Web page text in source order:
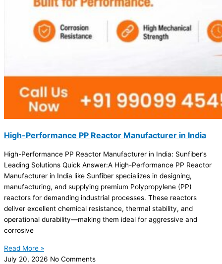
High-Performance PP Reactor Manufacturer in India
High-Performance PP Reactor Manufacturer in India: Sunfiber’s
Leading Solutions Quick Answer:A High-Performance PP Reactor
Manufacturer in India like Sunfiber specializes in designing,
manufacturing, and supplying premium Polypropylene (PP)
reactors for demanding industrial processes. These reactors
deliver excellent chemical resistance, thermal stability, and
operational durability—making them ideal for aggressive and
corrosive
Read More »
July 20, 2026 No Comments